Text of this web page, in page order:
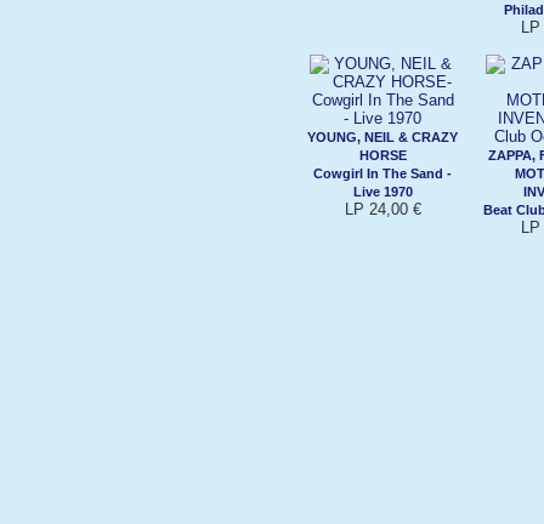
YOUNG, NEIL & CRAZY
HORSE
Cowgirl In The Sand -
Live 1970
LP 24,00 €
ZAPPA,
Beat